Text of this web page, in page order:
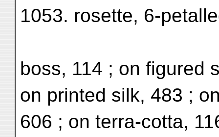
1053. rosette, 6-
boss, 114 ; on figured
on printed silk, 483 ;
606 ; on terra-cotta,